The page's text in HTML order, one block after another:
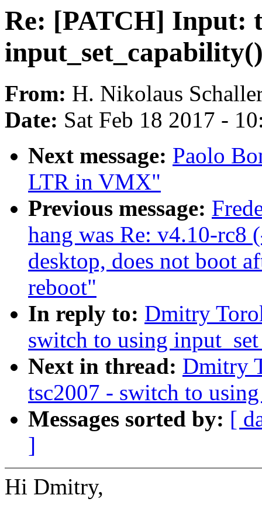
Re: [PATCH] Input:
From: H. Nikolaus
Date: Sat Feb 18 2017 -
Next message: Paolo
LTR in VMX"
Previous message:
hang was Re: v4.10-rc8
desktop, does not boot
reboot"
In reply to: Dmitry
switch to using
Next in thread: Dmitry
tsc2007 - switch to
Messages sorted by: [
]
Hi Dmitry,